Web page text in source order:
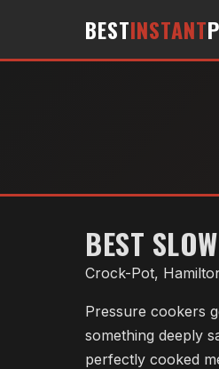
BESTINSTANT
BEST
Crock-Pot,
Pressure cookers
something deeply
perfectly cooked